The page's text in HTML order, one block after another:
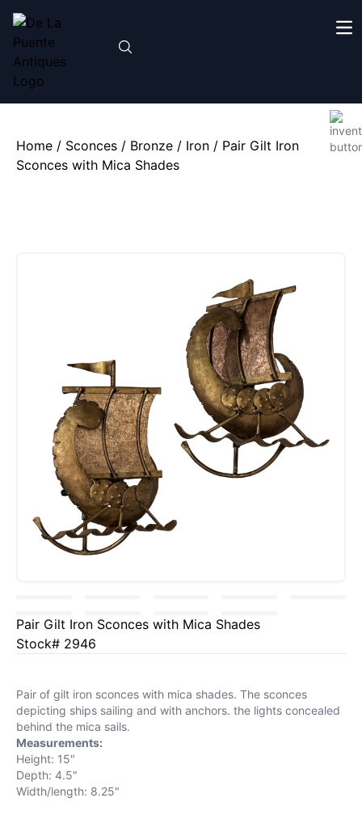
Home / Sconces / Bronze / Iron / Pair Gilt Iron
Sconces with Mica Shades
Pair Gilt Iron Sconces with Mica Shades
Stock# 2946
Pair of gilt iron sconces with mica shades. The sconces
depicting ships sailing and with anchors. the lights concealed
behind the mica sails.
Measurements:
Height: 15"
Depth: 4.5"
Width/length: 8.25"